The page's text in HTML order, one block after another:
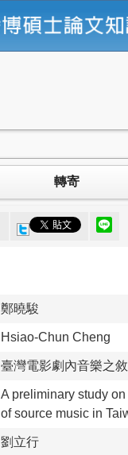
轉寄
鄭曉駿
Hsiao-Chun Cheng
臺灣電影劇內音樂之
A preliminary study
of source music in
劉立行